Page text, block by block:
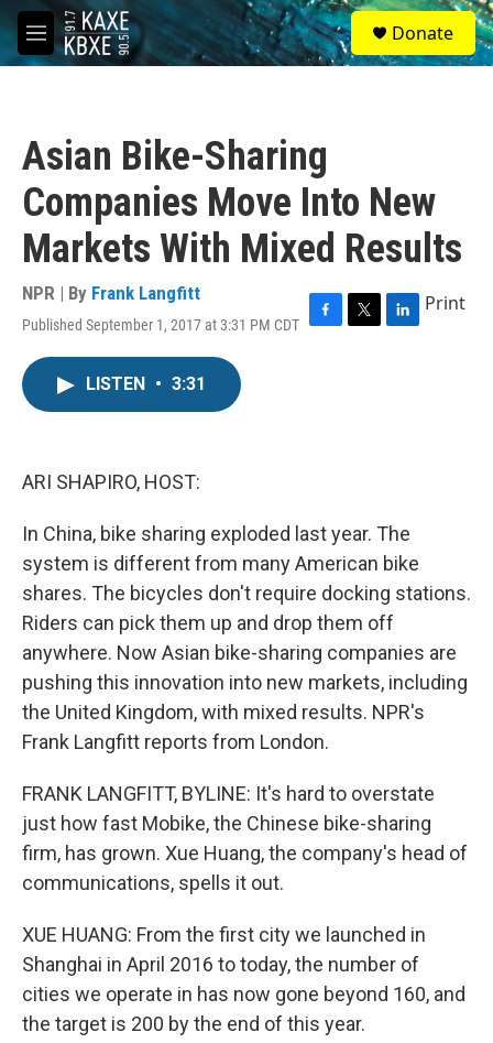
Skip to main content
M
e
S
e
a
Donate
Asian Bike-Sharing
Companies Move Into New
Markets With Mixed Results
NPR | By Frank Langfitt
Published September 1, 2017 at 3:31 PM CDT F
T
L
Print
LISTEN • 3:31
ARI SHAPIRO, HOST:
In China, bike sharing exploded last year. The
system is different from many American bike
shares. The bicycles don't require docking stations.
Riders can pick them up and drop them off
anywhere. Now Asian bike-sharing companies are
pushing this innovation into new markets, including
the United Kingdom, with mixed results. NPR's
Frank Langfitt reports from London.
FRANK LANGFITT, BYLINE: It's hard to overstate
just how fast Mobike, the Chinese bike-sharing
firm, has grown. Xue Huang, the company's head of
communications, spells it out.
XUE HUANG: From the first city we launched in
Shanghai in April 2016 to today, the number of
cities we operate in has now gone beyond 160, and
the target is 200 by the end of this year.